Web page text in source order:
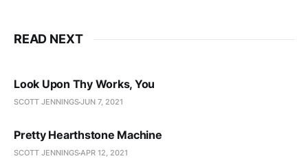
READ NEXT
Look Upon Thy Works, You
SCOTT JENNINGSJUN 7, 2021
Pretty Hearthstone Machine
SCOTT JENNINGSAPR 12, 2021